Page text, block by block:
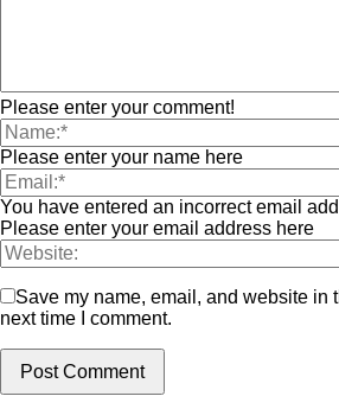
Please enter your comment!
Please enter your name here
You have entered an incorrect email
Please enter your email address here
Save my name, email, and website in
next time I comment.